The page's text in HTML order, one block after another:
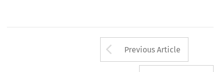
Arrow button
Previous Article